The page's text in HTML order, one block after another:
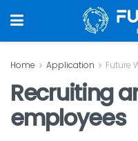
Home Application Future
Recruiting
employees